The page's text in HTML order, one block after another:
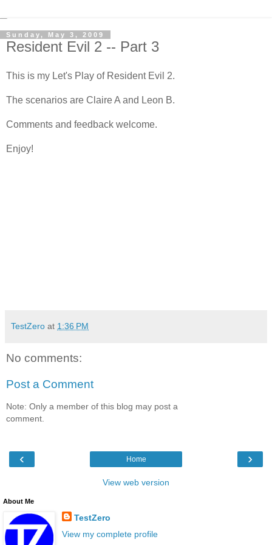
Sunday, May 3, 2009
Resident Evil 2 -- Part 3
This is my Let's Play of Resident Evil 2.
The scenarios are Claire A and Leon B.
Comments and feedback welcome.
Enjoy!
TestZero at 1:36 PM
No comments:
Post a Comment
Note: Only a member of this blog may post a
comment.
‹ ›
Home
View web version
About Me
TestZero
View my complete profile